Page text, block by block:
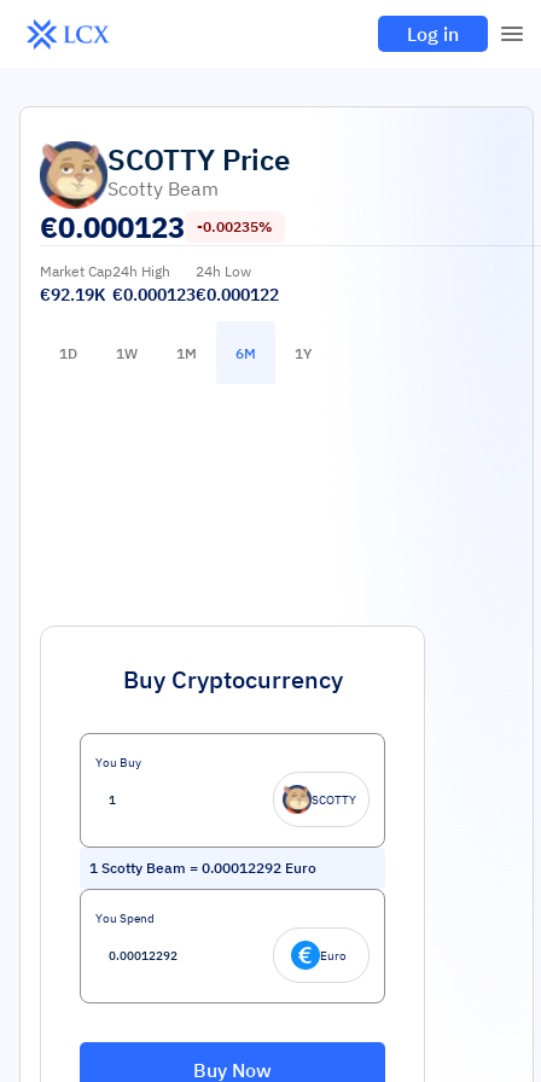
Log in
SCOTTY Price
Scotty Beam
€0.000123 -0.00235%
Market Cap
€92.19K
24h High
€0.000123
24h Low
€0.000122
1D 1W 1M 6M 1Y
Buy Cryptocurrency
You Buy
SCOTTY
1 Scotty Beam = 0.00012292 Euro
You Spend
Euro
Buy Now